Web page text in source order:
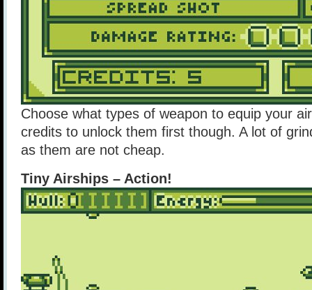
Choose what types of weapon to equip your
credits to unlock them first though. A lot of
as them are not cheap.
Tiny Airships – Action!